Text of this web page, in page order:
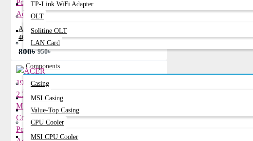
TP-Link WiFi Adapter
OLT
Solitine OLT
LAN Card
Components
Casing
MSI Casing
Value-Top Casing
CPU Cooler
MSI CPU Cooler
ACER 19V 2.15A Mini Common Port
40W Adapter
800৳ 950৳